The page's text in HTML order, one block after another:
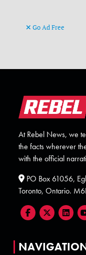
Go Ad Free
At Rebel News, we
the facts wherever
with the official
PO Box 61056,
Toronto, Ontario.